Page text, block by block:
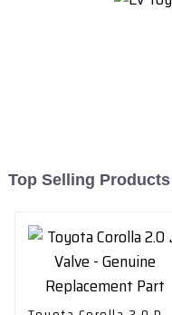
Top Selling Products